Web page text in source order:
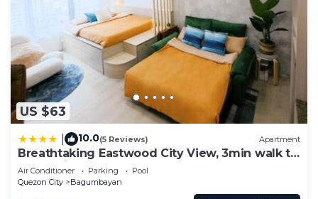
US $63
10.0(5 Reviews) Apartment
Breathtaking Eastwood City View, 3min walk to
Malls, with Washer
Air Conditioner Parking
Pool
Quezon City
Bagumbayan